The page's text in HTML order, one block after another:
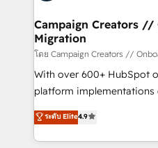
and manufacturers since
empowering our clients
autonomy. Get to grips
guided implementation
the CRM platform into
you like support in
to your needs and sales
certifications, we are part
Campaign Creators //
Migration
โดย Campaign Creators //
With over 600+ HubSpot
platform implementations
Elite Solutions Partner for
migrate, replatform, and
in high-impact CRM and
ระดับ Elite4.9